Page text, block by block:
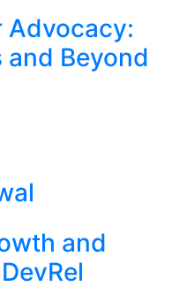
Advocacy:
Beyond
and